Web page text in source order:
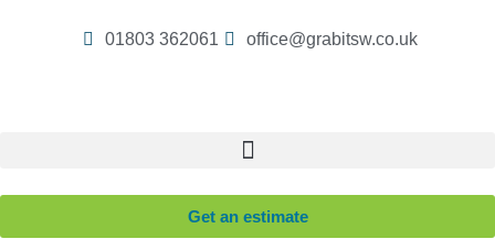
01803 362061 office@grabitsw.co.uk
Get an estimate